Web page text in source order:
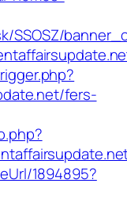
SSOSZ/
fers-
1894895?